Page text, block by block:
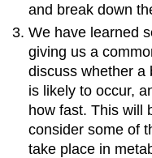
and break down
We have learned
giving us a
discuss whether a
is likely to occur,
how fast. This will
consider some of
take place in